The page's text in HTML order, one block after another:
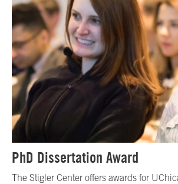
PhD Dissertation Award
The Stigler Center offers awards for